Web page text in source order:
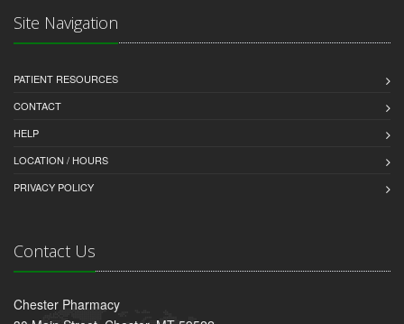
Site Navigation
PATIENT RESOURCES
CONTACT
HELP
LOCATION / HOURS
PRIVACY POLICY
Contact Us
Chester Pharmacy